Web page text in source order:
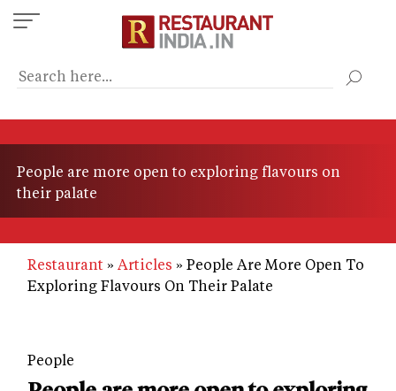
Skip
to
content
People are more open to exploring flavours on
their palate
Restaurant Articles
People Are More Open To
Exploring Flavours On Their Palate
People